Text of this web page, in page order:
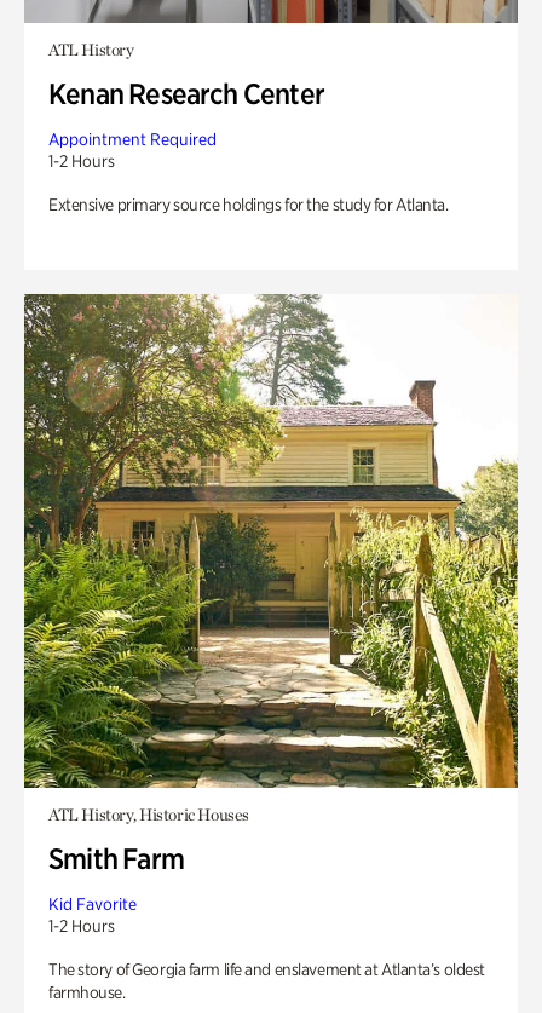
ATL History
Kenan Research Center
Appointment Required
1-2 Hours
Extensive primary source holdings for the study for Atlanta.
ATL History, Historic Houses
Smith Farm
Kid Favorite
1-2 Hours
The story of Georgia farm life and enslavement at Atlanta’s oldest
farmhouse.